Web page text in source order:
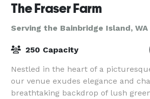
The Fraser Farm
Serving the Bainbridge Island, WA
250 Capacity
Nestled in the heart of a
our venue exudes elegance and
breathtaking backdrop of lush